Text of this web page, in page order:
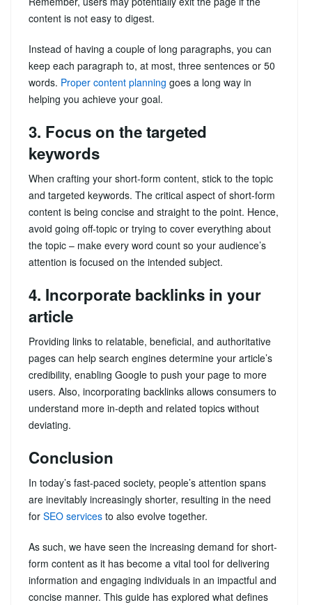
content is not easy to digest.
Instead of having a couple of long paragraphs, you can
keep each paragraph to, at most, three sentences or 50
words. Proper content planning goes a long way in
helping you achieve your goal.
3. Focus on the targeted
keywords
When crafting your short-form content, stick to the topic
and targeted keywords. The critical aspect of short-form
content is being concise and straight to the point. Hence,
avoid going off-topic or trying to cover everything about
the topic – make every word count so your audience’s
attention is focused on the intended subject.
4. Incorporate backlinks in your
article
Providing links to relatable, beneficial, and authoritative
pages can help search engines determine your article’s
credibility, enabling Google to push your page to more
users. Also, incorporating backlinks allows consumers to
understand more in-depth and related topics without
deviating.
Conclusion
In today’s fast-paced society, people’s attention spans
are inevitably increasingly shorter, resulting in the need
for SEO services to also evolve together.
As such, we have seen the increasing demand for short-
form content as it has become a vital tool for delivering
information and engaging individuals in an impactful and
concise manner. This guide has explored what defines